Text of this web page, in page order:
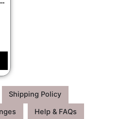
Shipping Policy
Help & FAQs